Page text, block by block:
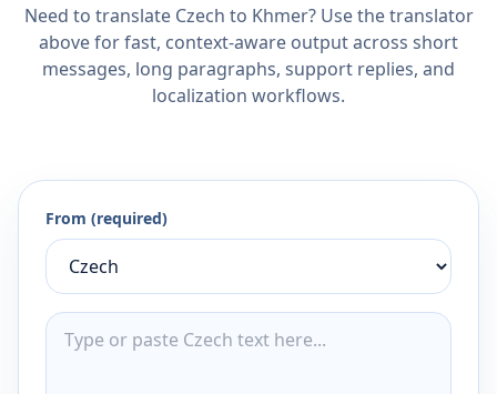
Need to translate Czech to Khmer? Use the translator
above for fast, context-aware output across short
messages, long paragraphs, support replies, and
localization workflows.
From (required)